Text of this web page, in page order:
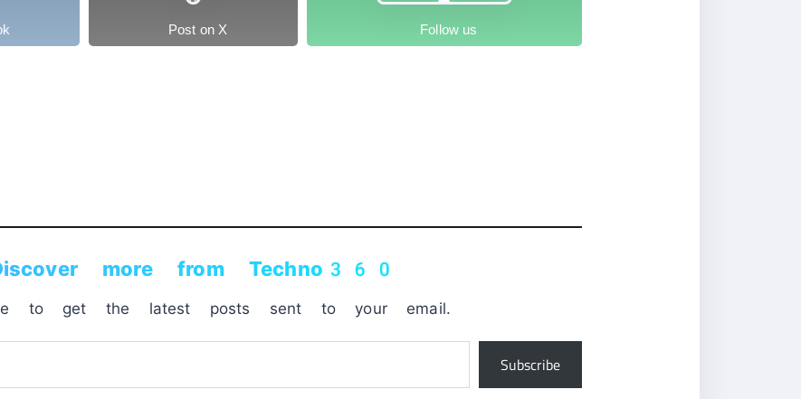
Post on X Follow us
more from Techno360
to get the latest posts sent to your email.
Subscribe